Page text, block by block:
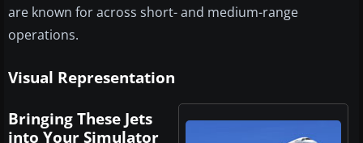
are known for across short- and medium-range
operations.
Visual Representation
Bringing These Jets
into Your Simulator